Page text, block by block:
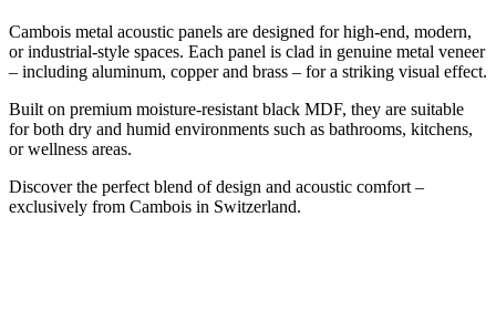
Cambois metal acoustic panels are designed for high-end, modern,
or industrial-style spaces. Each panel is clad in genuine metal veneer
– including aluminum, copper and brass – for a striking visual effect.
Built on premium moisture-resistant black MDF, they are suitable
for both dry and humid environments such as bathrooms, kitchens,
or wellness areas.
Discover the perfect blend of design and acoustic comfort –
exclusively from Cambois in Switzerland.